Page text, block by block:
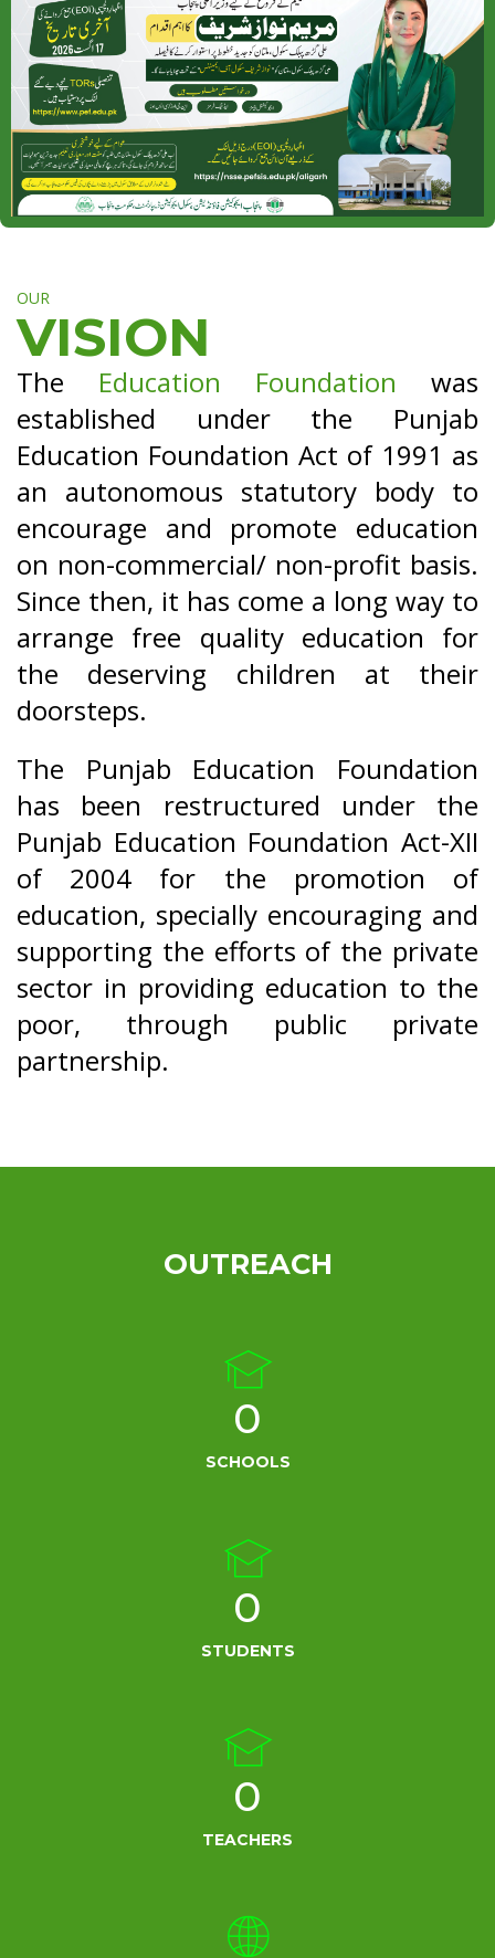
OUR
VISION
The Education Foundation was
established under the Punjab
Education Foundation Act of 1991 as
an autonomous statutory body to
encourage and promote education
on non-commercial/ non-profit basis.
Since then, it has come a long way to
arrange free quality education for
the deserving children at their
doorsteps.
The Punjab Education Foundation
has been restructured under the
Punjab Education Foundation Act-XII
of 2004 for the promotion of
education, specially encouraging and
supporting the efforts of the private
sector in providing education to the
poor, through public private
partnership.
OUTREACH
0
SCHOOLS
0
STUDENTS
0
TEACHERS